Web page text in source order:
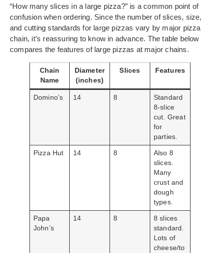
“How many slices in a large pizza?” is a common point of
confusion when ordering. Since the number of slices, size,
and cutting standards for large pizzas vary by major pizza
chain, it’s reassuring to know in advance. The table below
compares the features of large pizzas at major chains.
Chain
Name
Diameter
(inches)
Slices Features
Domino’s 14 8
Standard
8-slice
cut. Great
for
parties.
Pizza Hut 14 8
Also 8
slices.
Many
crust and
dough
types.
Papa
John’s
14 8
8 slices
standard.
Lots of
cheese/to